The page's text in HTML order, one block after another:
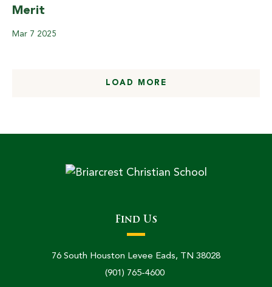
Merit
Mar 7 2025
LOAD MORE
Find Us
76 South Houston Levee Eads, TN 38028
(901) 765-4600